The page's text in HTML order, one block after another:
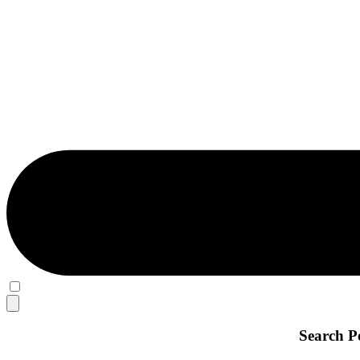
Search